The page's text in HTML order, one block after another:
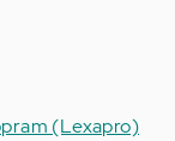
(Lexapro)